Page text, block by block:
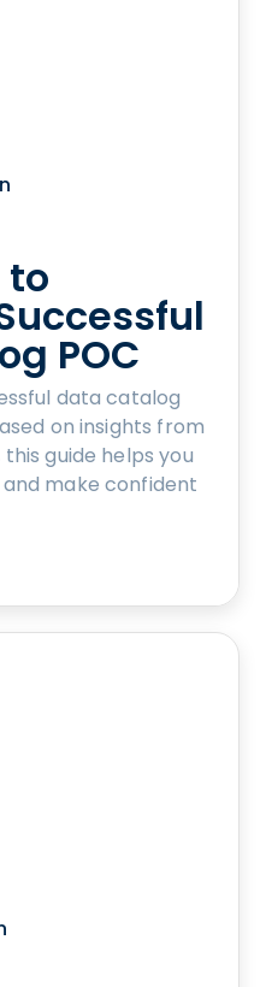
to
POC
data catalog
on insights from
guide helps you
make confident